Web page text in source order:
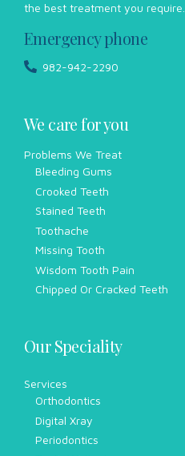
the best treatment you require.
Emergency phone
982-942-2290
We care for you
Problems We Treat
Bleeding Gums
Crooked Teeth
Stained Teeth
Toothache
Missing Tooth
Wisdom Tooth Pain
Chipped Or Cracked Teeth
Our Speciality
Services
Orthodontics
Digital Xray
Periodontics